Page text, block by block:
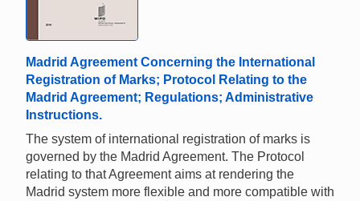
Madrid Agreement Concerning the International
Registration of Marks; Protocol Relating to the
Madrid Agreement; Regulations; Administrative
Instructions.
The system of international registration of marks is
governed by the Madrid Agreement. The Protocol
relating to that Agreement aims at rendering the
Madrid system more flexible and more compatible with